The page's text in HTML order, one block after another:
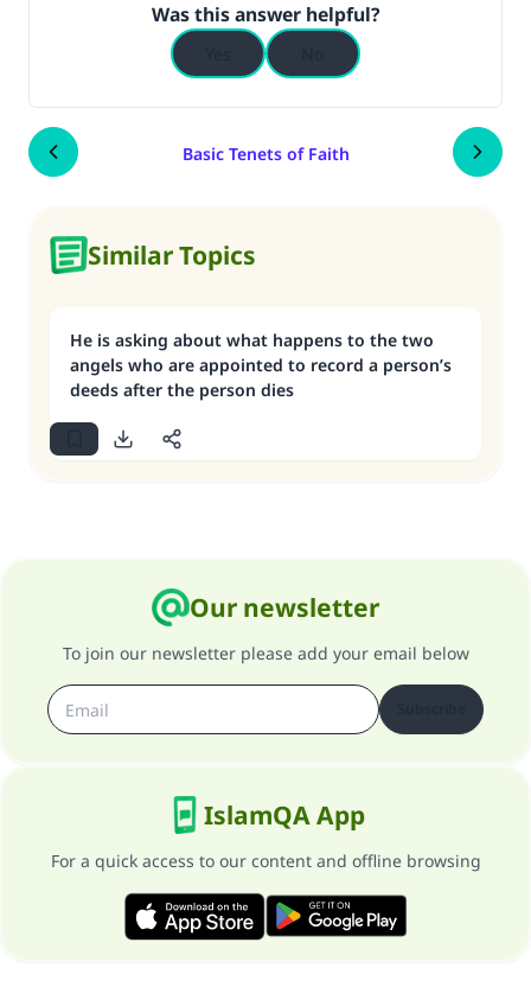
Was this answer helpful?
Basic Tenets of Faith
Similar Topics
He is asking about what happens to the two
angels who are appointed to record a person’s
deeds after the person dies
Our newsletter
To join our newsletter please add your email below
IslamQA App
For a quick access to our content and offline browsing